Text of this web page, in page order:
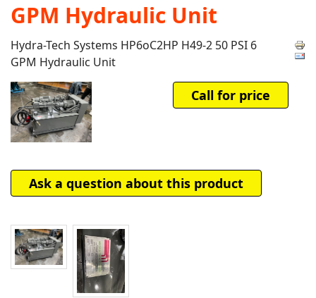
GPM Hydraulic Unit
Hydra-Tech Systems HP6oC2HP H49-2 50 PSI 6
GPM Hydraulic Unit
Call for price
Ask a question about this product